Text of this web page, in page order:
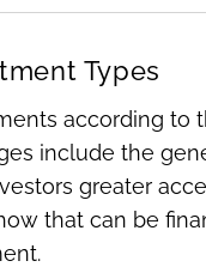
Types
according to
include the
greater
that can be